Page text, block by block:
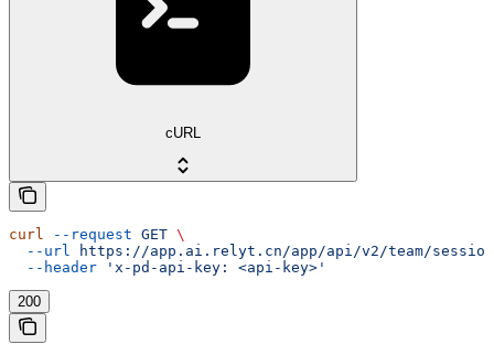
cURL
curl --request GET \
  --url
https://app.ai.relyt.cn/app/api/v2/team/
  --header
'x-pd-api-key: <api-key>'
200